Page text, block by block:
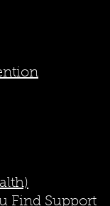
Find Support